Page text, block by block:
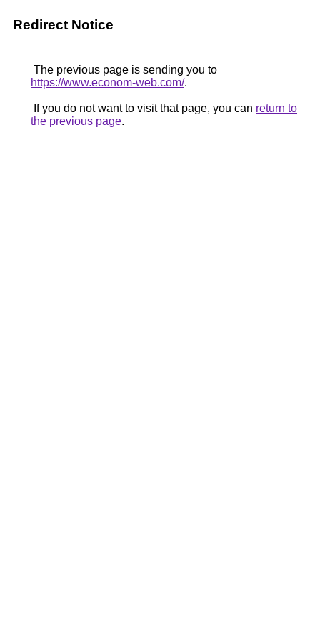
Redirect Notice
The previous page is sending you to
https://www.econom-web.com/.
If you do not want to visit that page, you can return to
the previous page.